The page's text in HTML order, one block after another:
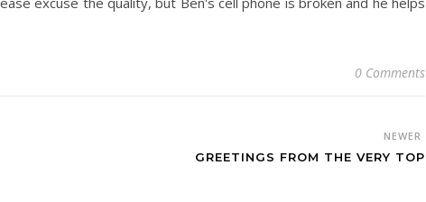
0 Comments
NEWER
GREETINGS FROM THE VERY TOP